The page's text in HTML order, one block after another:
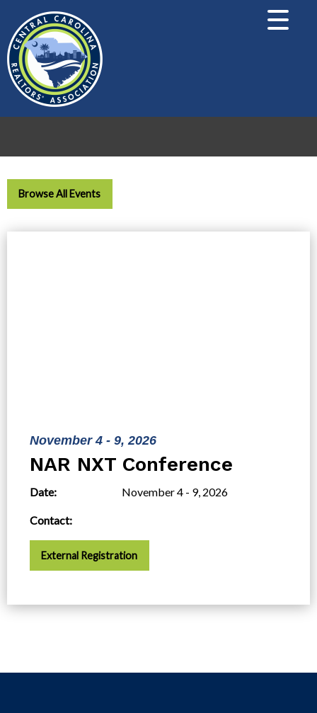
Browse All Events
November 4 - 9, 2026
NAR NXT Conference
Date: November 4 - 9, 2026
Contact:
External Registration